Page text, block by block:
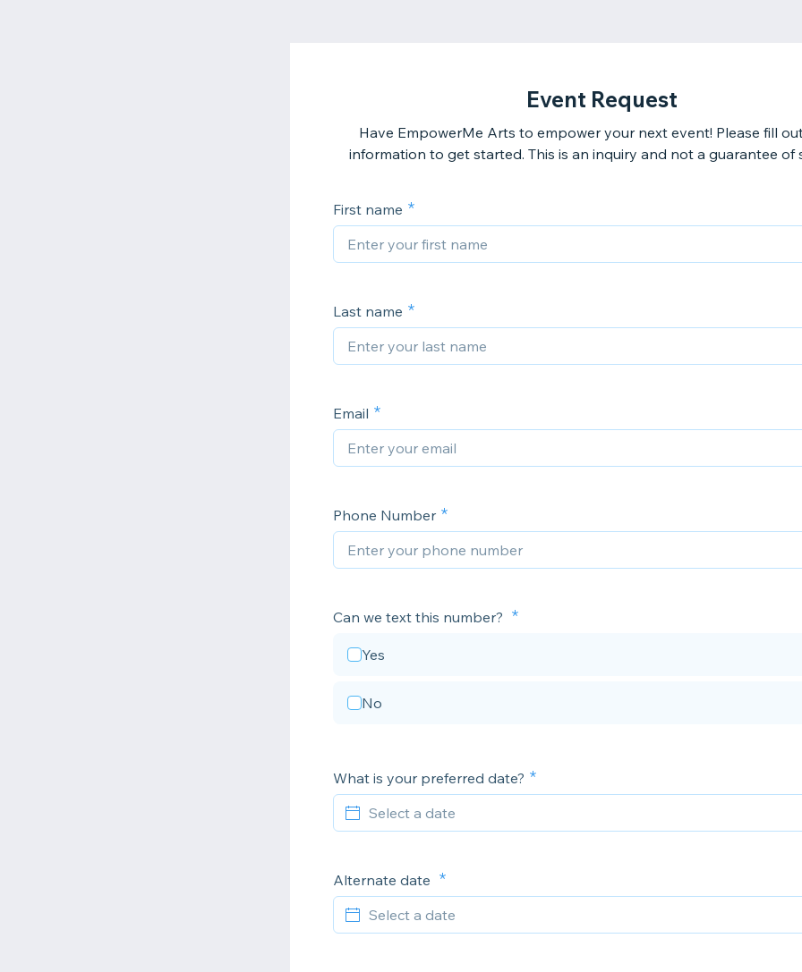
Event Request
Have EmpowerMe Arts to empower your next event! Please fill
information to get started. This is an inquiry and not a guarantee of
First name
Last name
Email
Phone Number
Can we text this number?
Yes
No
What is your preferred date?
Alternate date